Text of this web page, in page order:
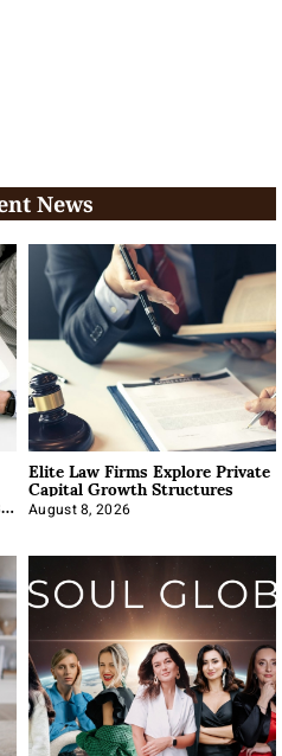
News
Elite Law Firms Explore Private
Capital Growth Structures
August 8, 2026